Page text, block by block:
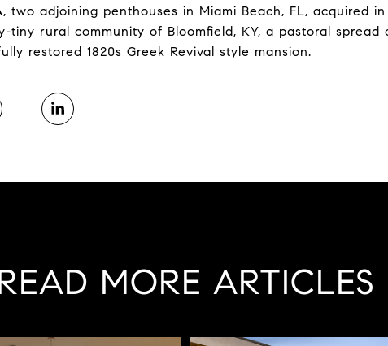
two adjoining penthouses in Miami Beach, FL, acquired
tiny rural community of Bloomfield, KY, a pastoral spread
restored 1820s Greek Revival style mansion.
MORE ARTICLES